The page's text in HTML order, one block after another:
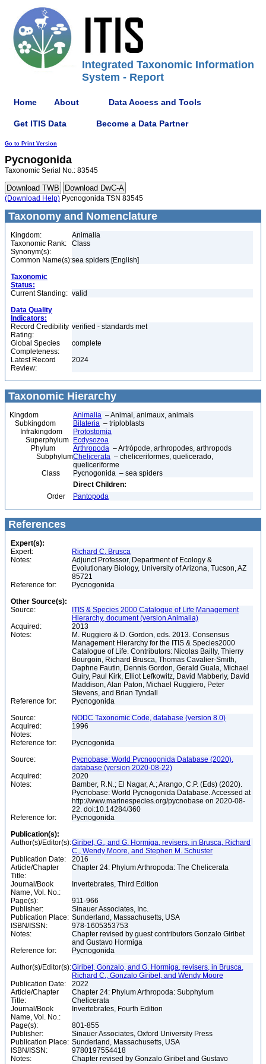
Integrated Taxonomic Information
System - Report
Home About Data Access and Tools
Get ITIS Data Become a Data Partner
Go to Print Version
Pycnogonida
Taxonomic Serial No.: 83545
(Download Help) Pycnogonida TSN 83545
Taxonomy and Nomenclature
Kingdom:
Animalia
Taxonomic Rank:
Class
Synonym(s):
Common Name(s):sea spiders [English]
Taxonomic
Status:
Current Standing: valid
Data Quality
Indicators:
Record Credibility
Rating:
verified - standards met
Global Species
Completeness:
complete
Latest Record
Review:
2024
Taxonomic Hierarchy
Kingdom Animalia – Animal, animaux, animals
Subkingdom
Bilateria – triploblasts
Infrakingdom
Protostomia
Superphylum
Ecdysozoa
Phylum
Arthropoda – Artrópode, arthropodes, arthropods
SubphylumChelicerata – cheliceriformes, quelicerado,
queliceriforme
Class
Pycnogonida – sea spiders
Direct Children:
Order
Pantopoda
References
Expert(s):
Expert:
Richard C. Brusca
Notes:
Adjunct Professor, Department of Ecology &
Evolutionary Biology, University of Arizona, Tucson, AZ
85721
Reference for:
Pycnogonida
Other Source(s):
Source:
ITIS & Species 2000 Catalogue of Life Management
Hierarchy, document (version Animalia)
Acquired:
2013
Notes:
M. Ruggiero & D. Gordon, eds. 2013. Consensus
Management Hierarchy for the ITIS & Species2000
Catalogue of Life. Contributors: Nicolas Bailly, Thierry
Bourgoin, Richard Brusca, Thomas Cavalier-Smith,
Daphne Fautin, Dennis Gordon, Gerald Guala, Michael
Guiry, Paul Kirk, Elliot Lefkowitz, David Mabberly, David
Maddison, Alan Paton, Michael Ruggiero, Peter
Stevens, and Brian Tyndall
Reference for:
Pycnogonida
Source:
NODC Taxonomic Code, database (version 8.0)
Acquired:
1996
Notes:
Reference for:
Pycnogonida
Source:
Pycnobase: World Pycnogonida Database (2020),
database (version 2020-08-22)
Acquired:
2020
Notes:
Bamber, R.N.; El Nagar, A.; Arango, C.P. (Eds) (2020).
Pycnobase: World Pycnogonida Database. Accessed at
http://www.marinespecies.org/pycnobase on 2020-08-
22. doi:10.14284/360
Reference for:
Pycnogonida
Publication(s):
Author(s)/Editor(s):Giribet, G., and G. Hormiga, revisers, in Brusca, Richard
C., Wendy Moore, and Stephen M. Schuster
Publication Date:
2016
Article/Chapter
Title:
Chapter 24: Phylum Arthropoda: The Chelicerata
Journal/Book
Name, Vol. No.:
Invertebrates, Third Edition
Page(s):
911-966
Publisher:
Sinauer Associates, Inc.
Publication Place: Sunderland, Massachusetts, USA
ISBN/ISSN:
978-1605353753
Notes:
Chapter revised by guest contributors Gonzalo Giribet
and Gustavo Hormiga
Reference for:
Pycnogonida
Author(s)/Editor(s):Giribet, Gonzalo, and G. Hormiga, revisers, in Brusca,
Richard C., Gonzalo Giribet, and Wendy Moore
Publication Date:
2022
Article/Chapter
Title:
Chapter 24: Phylum Arthropoda: Subphylum
Chelicerata
Journal/Book
Name, Vol. No.:
Invertebrates, Fourth Edition
Page(s):
801-855
Publisher:
Sinauer Associates, Oxford University Press
Publication Place: Sunderland, Massachusetts, USA
ISBN/ISSN:
9780197554418
Notes:
Chapter revised by Gonzalo Giribet and Gustavo